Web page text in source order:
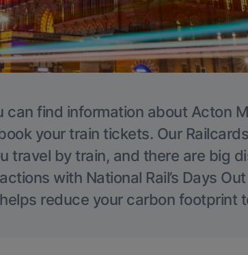
can find information about Acton
your train tickets. Our
travel by train, and there are big
with National Rail’s Days
reduce your carbon footprint